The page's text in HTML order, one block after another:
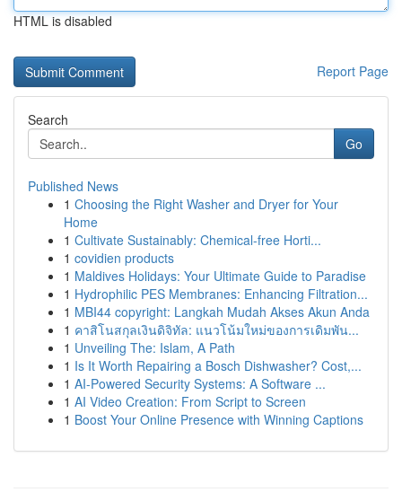
HTML is disabled
Report Page
Search
Go
Published News
1 Choosing the Right Washer and Dryer for Your
Home
1 Cultivate Sustainably: Chemical-free Horti...
1 covidien products
1 Maldives Holidays: Your Ultimate Guide to Paradise
1 Hydrophilic PES Membranes: Enhancing Filtration...
1 MBI44 copyright: Langkah Mudah Akses Akun Anda
1 คาสิโนสกุลเงินดิจิทัล: แนวโน้มใหม่ของการเดิมพัน...
1 Unveiling The: Islam, A Path
1 Is It Worth Repairing a Bosch Dishwasher? Cost,...
1 AI-Powered Security Systems: A Software ...
1 AI Video Creation: From Script to Screen
1 Boost Your Online Presence with Winning Captions